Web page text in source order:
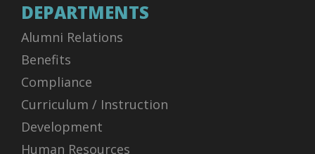
DEPARTMENTS
Alumni Relations
Benefits
Compliance
Curriculum / Instruction
Development
Human Resources